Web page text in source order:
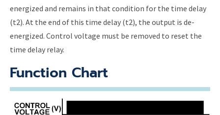
energized and remains in that condition for the time delay
(t2). At the end of this time delay (t2), the output is de-
energized. Control voltage must be removed to reset the
time delay relay.
Function Chart